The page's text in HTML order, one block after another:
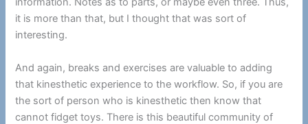
it is more than that, but I thought that was sort of
interesting.
And again, breaks and exercises are valuable to adding
that kinesthetic experience to the workflow. So, if you are
the sort of person who is kinesthetic then know that
cannot fidget toys. There is this beautiful community of